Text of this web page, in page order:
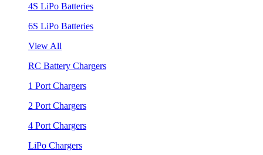
4S LiPo Batteries
6S LiPo Batteries
View All
RC Battery Chargers
1 Port Chargers
2 Port Chargers
4 Port Chargers
LiPo Chargers